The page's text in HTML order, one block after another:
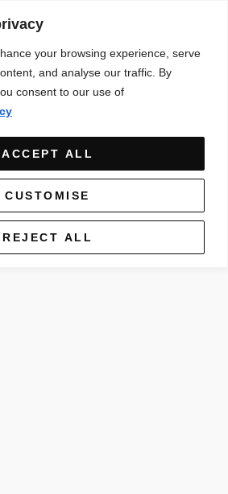
your browsing experience, serve
and analyse our traffic. By
consent to our use of
CUSTOMISE
REJECT ALL
ACCEPT ALL